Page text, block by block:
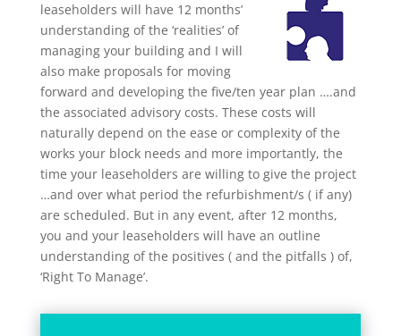
leaseholders will have 12 months’
understanding of the ‘realities’ of
managing your building and I will
also make proposals for moving
forward and developing the five/ten year plan ….and
the associated advisory costs. These costs will
naturally depend on the ease or complexity of the
works your block needs and more importantly, the
time your leaseholders are willing to give the project
…and over what period the refurbishment/s ( if any)
are scheduled. But in any event, after 12 months,
you and your leaseholders will have an outline
understanding of the positives ( and the pitfalls ) of,
‘Right To Manage’.